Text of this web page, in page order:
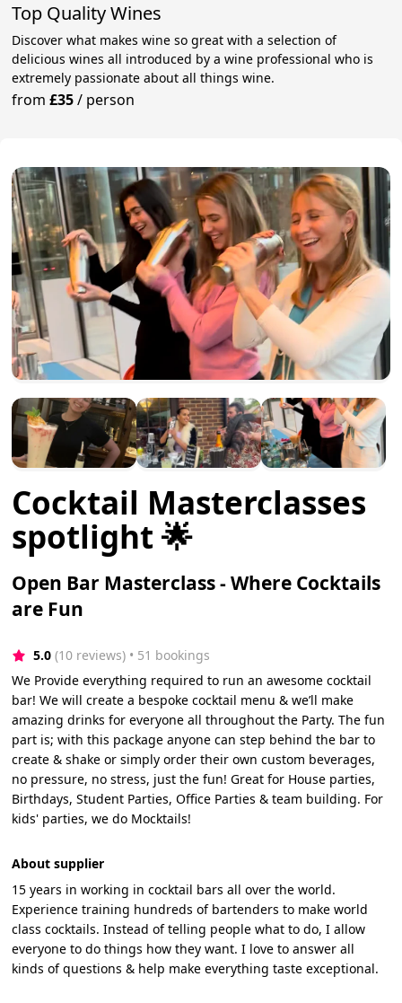
Top Quality Wines
Discover what makes wine so great with a selection of
delicious wines all introduced by a wine professional who is
extremely passionate about all things wine.
from£35/ person
Cocktail Masterclasses
spotlight 🌟
Open Bar Masterclass - Where Cocktails
are Fun
5.0 (10 reviews) • 51 bookings
We Provide everything required to run an awesome cocktail
bar! We will create a bespoke cocktail menu & we’ll make
amazing drinks for everyone all throughout the Party. The fun
part is; with this package anyone can step behind the bar to
create & shake or simply order their own custom beverages,
no pressure, no stress, just the fun! Great for House parties,
Birthdays, Student Parties, Office Parties & team building. For
kids' parties, we do Mocktails!
About supplier
15 years in working in cocktail bars all over the world.
Experience training hundreds of bartenders to make world
class cocktails. Instead of telling people what to do, I allow
everyone to do things how they want. I love to answer all
kinds of questions & help make everything taste exceptional.